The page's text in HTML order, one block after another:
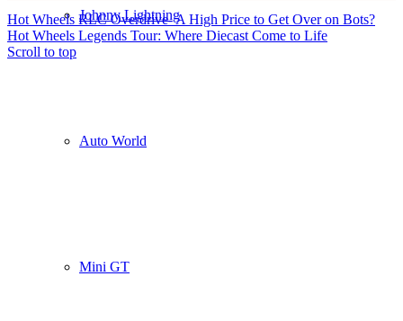
Johnny Lightning
Auto World
Mini GT
Hot Wheels RLC Overdrive- A High Price to Get Over on Bots?
Hot Wheels Legends Tour: Where Diecast Come to Life
Scroll to top